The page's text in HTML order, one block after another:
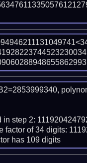
in step 2:
factor of 34 digits:
has 109 digits